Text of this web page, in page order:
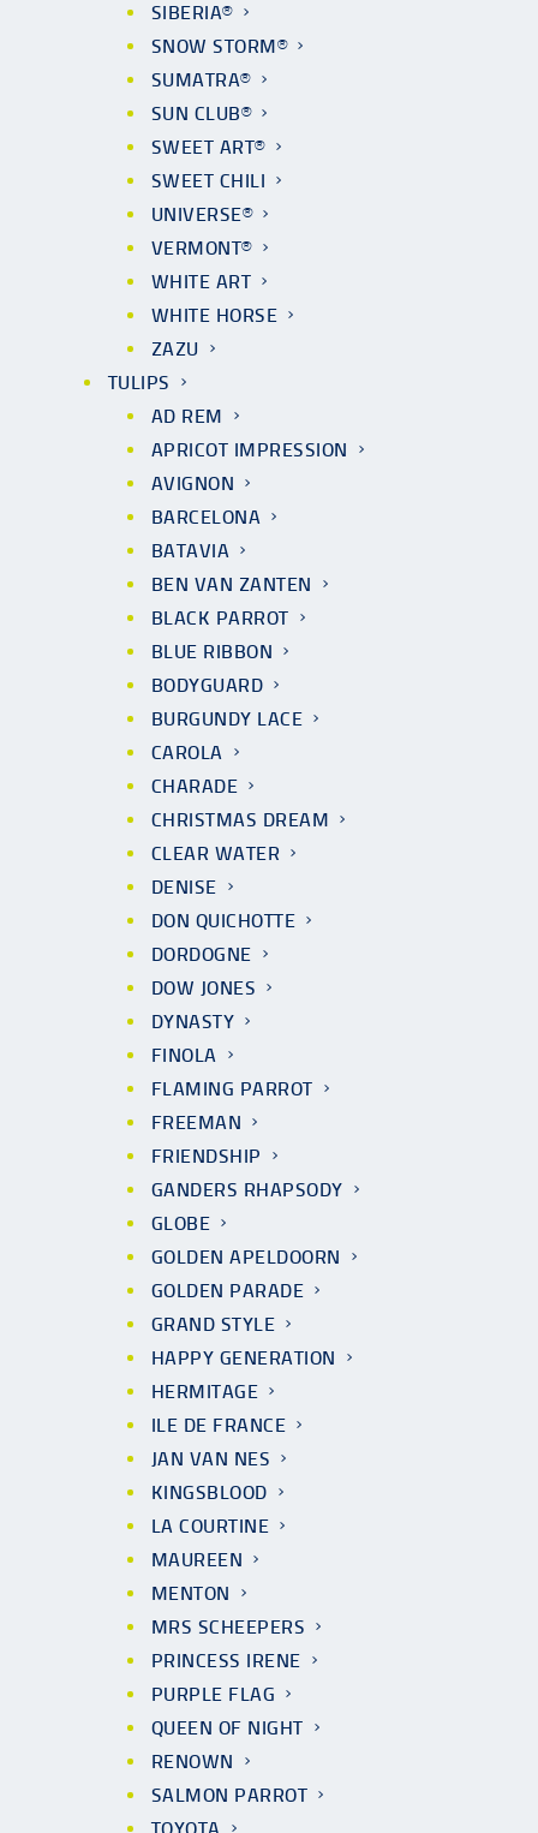
SIBERIA®
SNOW STORM®
SUMATRA®
SUN CLUB®
SWEET ART®
SWEET CHILI
UNIVERSE®
VERMONT®
WHITE ART
WHITE HORSE
ZAZU
TULIPS
AD REM
APRICOT IMPRESSION
AVIGNON
BARCELONA
BATAVIA
BEN VAN ZANTEN
BLACK PARROT
BLUE RIBBON
BODYGUARD
BURGUNDY LACE
CAROLA
CHARADE
CHRISTMAS DREAM
CLEAR WATER
DENISE
DON QUICHOTTE
DORDOGNE
DOW JONES
DYNASTY
FINOLA
FLAMING PARROT
FREEMAN
FRIENDSHIP
GANDERS RHAPSODY
GLOBE
GOLDEN APELDOORN
GOLDEN PARADE
GRAND STYLE
HAPPY GENERATION
HERMITAGE
ILE DE FRANCE
JAN VAN NES
KINGSBLOOD
LA COURTINE
MAUREEN
MENTON
MRS SCHEEPERS
PRINCESS IRENE
PURPLE FLAG
QUEEN OF NIGHT
RENOWN
SALMON PARROT